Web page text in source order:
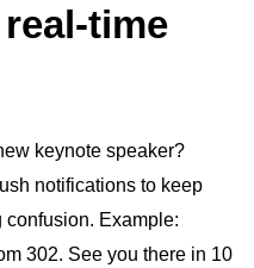
time
keynote speaker?
notifications to keep
Example:
302. See you there in 10